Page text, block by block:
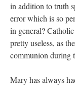
in addition to truth
error which is so
in general?
pretty useless, as
communion during
Mary has always